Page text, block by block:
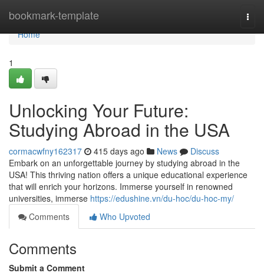
bookmark-template
Home
Home
1
Unlocking Your Future:
Studying Abroad in the USA
cormacwfny162317 415 days ago News
Discuss
Embark on an unforgettable journey by studying abroad in the
USA! This thriving nation offers a unique educational experience
that will enrich your horizons. Immerse yourself in renowned
universities, immerse https://edushine.vn/du-hoc/du-hoc-my/
Comments
Who Upvoted
Comments
Submit a Comment